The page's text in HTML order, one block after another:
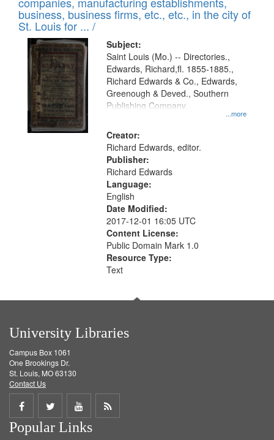
business, business firms, etc., etc., in the city of
St. Louis for ... /
Subject:
...more
Saint Louis (Mo.) -- Directories.,
Edwards, Richard,fl. 1855-1885.,
Richard Edwards & Co., Edwards,
Greenough & Deved., Southern
Publishing Company.
Creator:
Richard Edwards, editor.
Publisher:
Richard Edwards
Language:
English
Date Modified:
2017-12-01 16:05 UTC
Content License:
Public Domain Mark 1.0
Resource Type:
Text
University Libraries
Campus Box 1061
One Brookings Dr.
St. Louis, MO 63130
Contact Us
Share
on
Share
on
Share
on
Get
Popular Links